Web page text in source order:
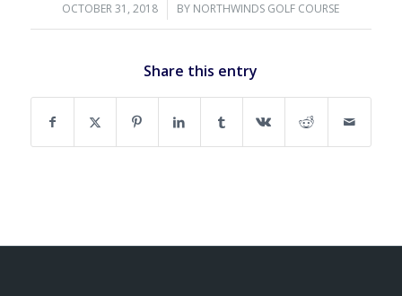
OCTOBER 31, 2018
/ BY NORTHWINDS GOLF COURSE
Share this entry